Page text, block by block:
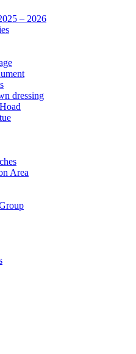
– 2026
dressing
Area